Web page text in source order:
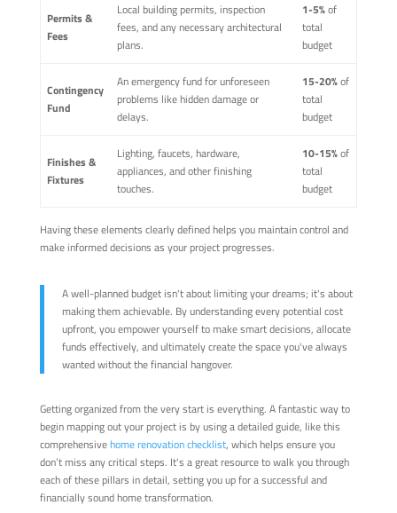
Permits &
Fees
Local building permits, inspection
fees, and any necessary architectural
plans.
1-5%of
total
budget
Contingency
Fund
An emergency fund for unforeseen
problems like hidden damage or
delays.
15-20%of
total
budget
Finishes &
Fixtures
Lighting, faucets, hardware,
appliances, and other finishing
touches.
10-15%of
total
budget
Having these elements clearly defined helps you maintain control and
make informed decisions as your project progresses.
A well-planned budget isn't about limiting your dreams; it's about
making them achievable. By understanding every potential cost
upfront, you empower yourself to make smart decisions, allocate
funds effectively, and ultimately create the space you've always
wanted without the financial hangover.
Getting organized from the very start is everything. A fantastic way to
begin mapping out your project is by using a detailed guide, like this
comprehensivehome renovation checklist, which helps ensure you
don’t miss any critical steps. It's a great resource to walk you through
each of these pillars in detail, setting you up for a successful and
financially sound home transformation.